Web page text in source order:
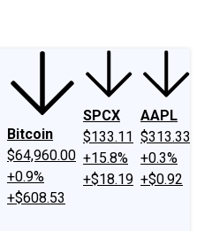
Bitcoin
$64,960.00
+0.9%
+$608.53
SPCX
$133.11
+15.8%
+$18.19
AAPL
$313.33
+0.3%
+$0.92